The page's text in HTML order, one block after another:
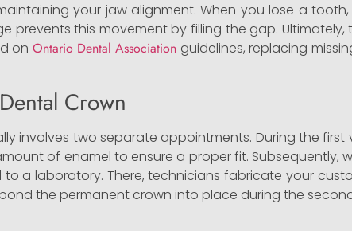
your jaw alignment. When you lose a
prevents this movement by filling the gap. Ultimately,
on Ontario Dental Association guidelines, replacing
Crown
involves two separate appointments. During the first
of enamel to ensure a proper fit. Subsequently,
a laboratory. There, technicians fabricate your
the permanent crown into place during the